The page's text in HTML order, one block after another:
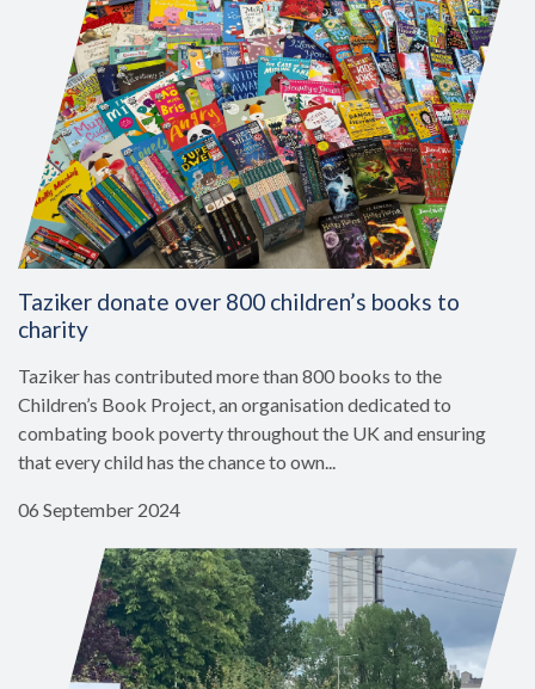
Taziker donate over 800 children’s books to
charity
Taziker has contributed more than 800 books to the
Children’s Book Project, an organisation dedicated to
combating book poverty throughout the UK and ensuring
that every child has the chance to own...
06 September 2024